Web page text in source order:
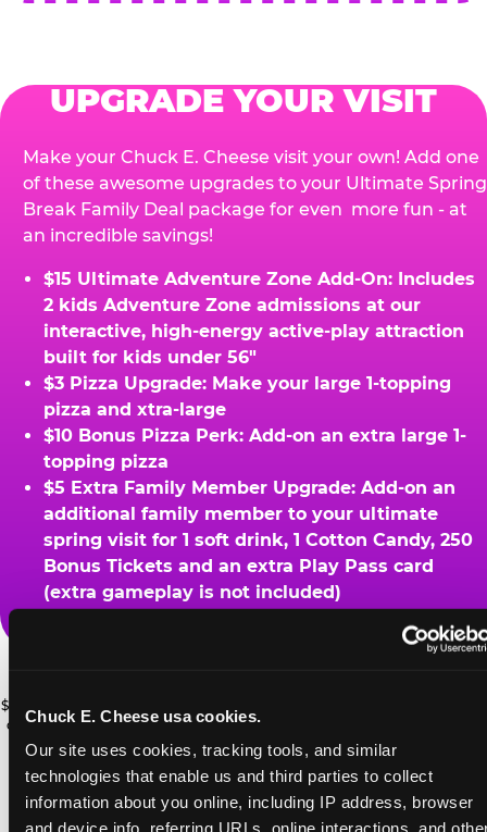
Chuck E. Cheese usa cookies.
Our site uses cookies, tracking tools, and similar
technologies that enable us and third parties to collect
information about you online, including IP address, browser
and device info, referring URLs, online interactions, and
UPGRADE YOUR VISIT
Make your Chuck E. Cheese visit your own! Add one
of these awesome upgrades to your Ultimate Spring
Break Family Deal package for even more fun - at
an incredible savings!
$15 Ultimate Adventure Zone Add-On: Includes
2 kids Adventure Zone admissions at our
interactive, high-energy active-play attraction
built for kids under 56"
$3 Pizza Upgrade: Make your large 1-topping
pizza and xtra-large
$10 Bonus Pizza Perk: Add-on an extra large 1-
topping pizza
$5 Extra Family Member Upgrade: Add-on an
additional family member to your ultimate
spring visit for 1 soft drink, 1 Cotton Candy, 250
Bonus Tickets and an extra Play Pass card
(extra gameplay is not included)
Ask a Cast Member at the register for details.
$49.99 Ultimate Spring Break Family Deal: *At participating locations. With
coupon only. Must visit ChuckECheese.com to get your coupon through
4/26/26. One-time use only. Certain restrictions apply. See website for
details. ©CEC Entertainment 2026.
PRIZE UPGRADES
Bonus tickets for upgraded prizes
Add 2 Adventure Zone for only $15
more, plus more add-ons are available
for extra savings